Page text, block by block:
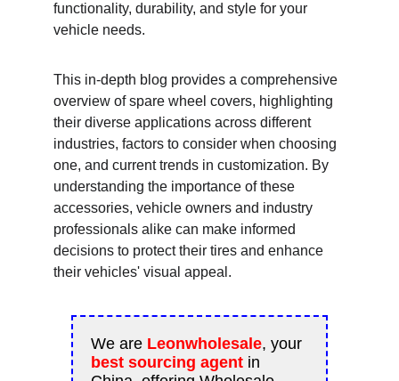
functionality, durability, and style for your
vehicle needs.
This in-depth blog provides a comprehensive
overview of spare wheel covers, highlighting
their diverse applications across different
industries, factors to consider when choosing
one, and current trends in customization. By
understanding the importance of these
accessories, vehicle owners and industry
professionals alike can make informed
decisions to protect their tires and enhance
their vehicles' visual appeal.